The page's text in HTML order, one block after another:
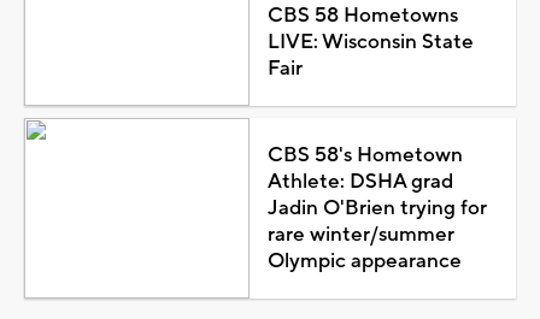
CBS 58 Hometowns
LIVE: Wisconsin State
Fair
CBS 58's Hometown
Athlete: DSHA grad
Jadin O'Brien trying for
rare winter/summer
Olympic appearance